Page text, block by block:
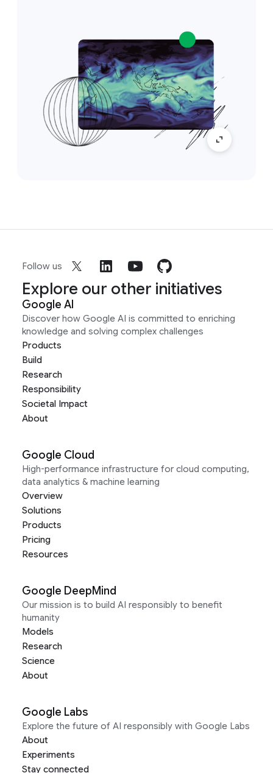
Follow us
Explore our other initiatives
Google AI
Discover how Google AI is committed to enriching
knowledge and solving complex challenges
Products
Build
Research
Responsibility
Societal Impact
About
Google Cloud
High-performance infrastructure for cloud computing,
data analytics & machine learning
Overview
Solutions
Products
Pricing
Resources
Google DeepMind
Our mission is to build AI responsibly to benefit
humanity
Models
Research
Science
About
Google Labs
Explore the future of AI responsibly with Google Labs
About
Experiments
Stay connected